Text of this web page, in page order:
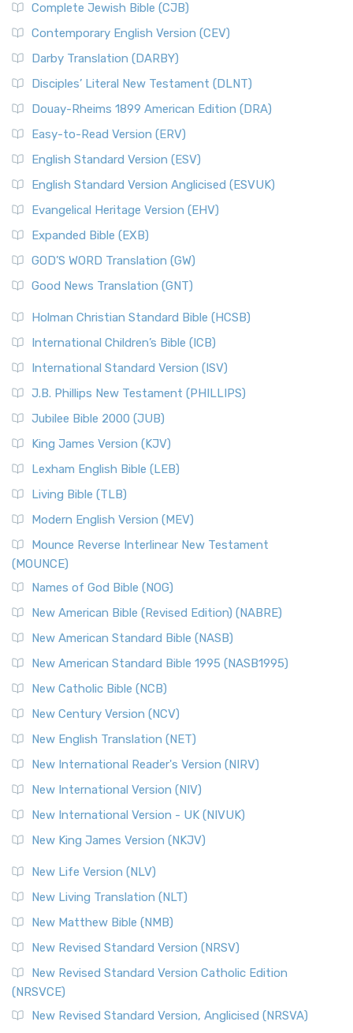
Complete Jewish Bible (CJB)
Contemporary English Version (CEV)
Darby Translation (DARBY)
Disciples’ Literal New Testament (DLNT)
Douay-Rheims 1899 American Edition (DRA)
Easy-to-Read Version (ERV)
English Standard Version (ESV)
English Standard Version Anglicised (ESVUK)
Evangelical Heritage Version (EHV)
Expanded Bible (EXB)
GOD’S WORD Translation (GW)
Good News Translation (GNT)
Holman Christian Standard Bible (HCSB)
International Children’s Bible (ICB)
International Standard Version (ISV)
J.B. Phillips New Testament (PHILLIPS)
Jubilee Bible 2000 (JUB)
King James Version (KJV)
Lexham English Bible (LEB)
Living Bible (TLB)
Modern English Version (MEV)
Mounce Reverse Interlinear New Testament
(MOUNCE)
Names of God Bible (NOG)
New American Bible (Revised Edition) (NABRE)
New American Standard Bible (NASB)
New American Standard Bible 1995 (NASB1995)
New Catholic Bible (NCB)
New Century Version (NCV)
New English Translation (NET)
New International Reader's Version (NIRV)
New International Version (NIV)
New International Version - UK (NIVUK)
New King James Version (NKJV)
New Life Version (NLV)
New Living Translation (NLT)
New Matthew Bible (NMB)
New Revised Standard Version (NRSV)
New Revised Standard Version Catholic Edition
(NRSVCE)
New Revised Standard Version, Anglicised (NRSVA)